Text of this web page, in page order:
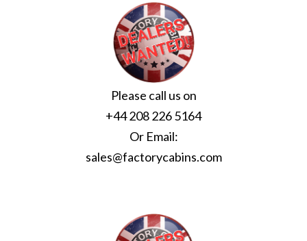
Please call us on
+44 208 226 5164
Or Email:
sales@factorycabins.com